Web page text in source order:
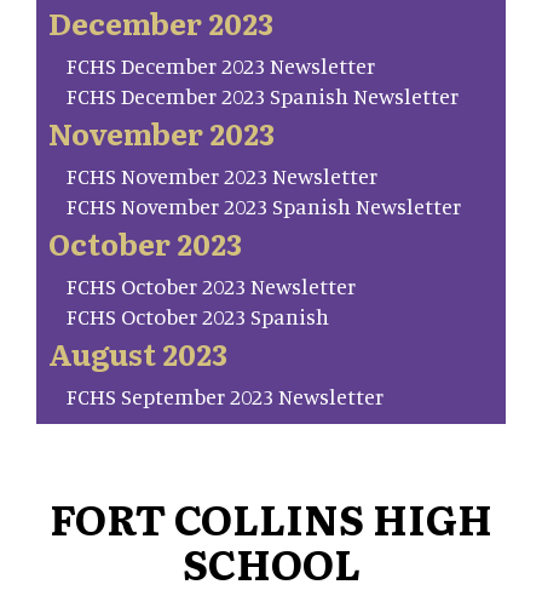
December 2023
FCHS December 2023 Newsletter
FCHS December 2023 Spanish Newsletter
November 2023
FCHS November 2023 Newsletter
FCHS November 2023 Spanish Newsletter
October 2023
FCHS October 2023 Newsletter
FCHS October 2023 Spanish
August 2023
FCHS September 2023 Newsletter
FORT COLLINS HIGH
SCHOOL